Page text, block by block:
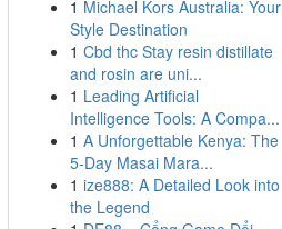
1 Michael Kors Australia: Your
Style Destination
1 Cbd thc Stay resin distillate
and rosin are uni...
1 Leading Artificial
Intelligence Tools: A Compa...
1 A Unforgettable Kenya: The
5-Day Masai Mara...
1 ize888: A Detailed Look into
the Legend